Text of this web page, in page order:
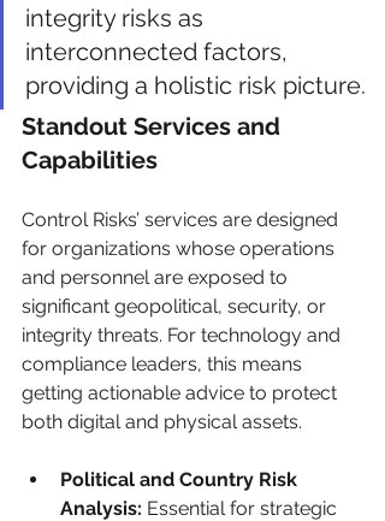
integrity risks as
interconnected factors,
providing a holistic risk picture.
Standout Services and
Capabilities
Control Risks’ services are designed
for organizations whose operations
and personnel are exposed to
significant geopolitical, security, or
integrity threats. For technology and
compliance leaders, this means
getting actionable advice to protect
both digital and physical assets.
Political and Country Risk
Analysis: Essential for strategic